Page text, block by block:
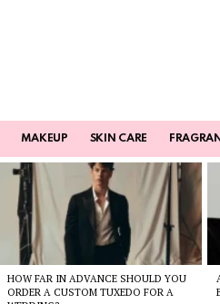
MAKEUP SKIN CARE
HOW FAR IN ADVANCE SHOULD YOU
ORDER A CUSTOM TUXEDO FOR A